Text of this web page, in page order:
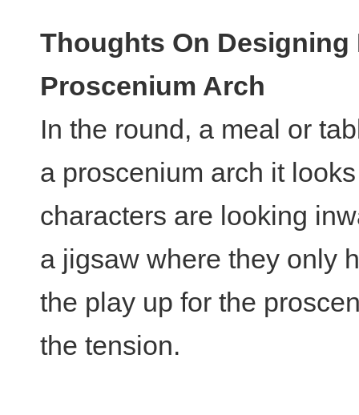
Thoughts On Designing
Proscenium Arch
In the round, a meal or
a proscenium arch it
characters are looking
a jigsaw where they only
the play up for the
the tension.